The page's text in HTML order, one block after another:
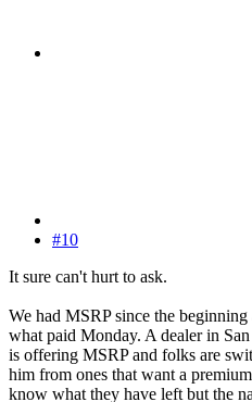
#10
It sure can't hurt to ask.
We had MSRP since the beginning
what paid Monday. A dealer in
is offering MSRP and folks are
him from ones that want a
know what they have left but the